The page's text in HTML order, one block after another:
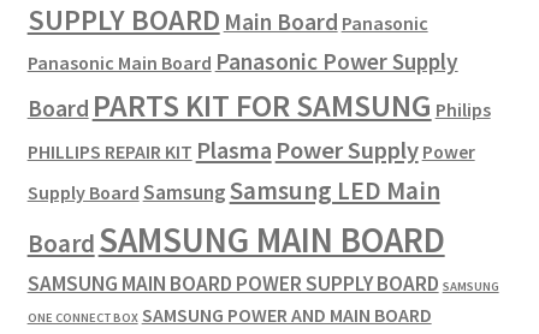
SUPPLY BOARD Main Board Panasonic
Panasonic Main Board Panasonic Power Supply
Board PARTS KIT FOR SAMSUNG Philips
PHILLIPS REPAIR KIT Plasma Power Supply Power
Supply Board SamsungSamsung LED Main
BoardSAMSUNG MAIN BOARD
SAMSUNG MAIN BOARD POWER SUPPLY BOARD SAMSUNG
ONE CONNECT BOX SAMSUNG POWER AND MAIN BOARD